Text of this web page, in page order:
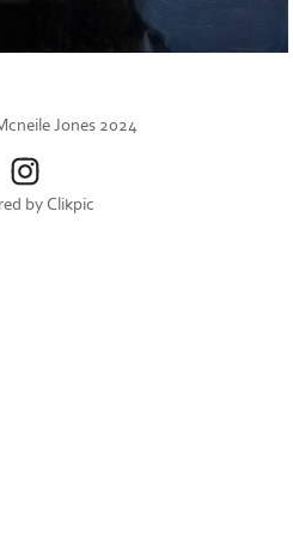
Jones 2024
by Clikpic